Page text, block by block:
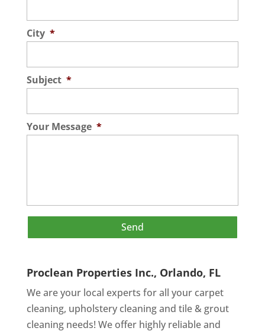
City *
Subject *
Your Message *
Proclean Properties Inc., Orlando, FL
We are your local experts for all your carpet
cleaning, upholstery cleaningand tile & grout
cleaningneeds! We offer highly reliable and